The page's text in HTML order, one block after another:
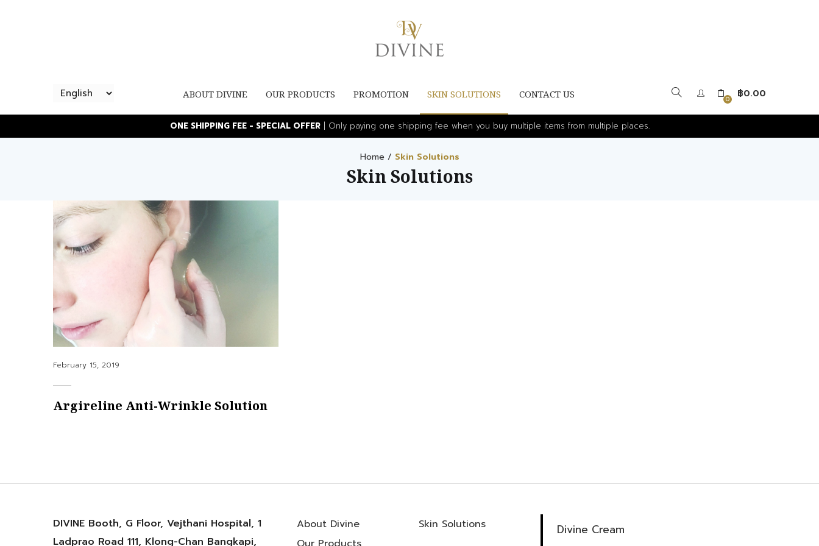
ABOUT DIVINE OUR PRODUCTS PROMOTION SKIN SOLUTIONS CONTACT US 0 ฿0.00
ONE SHIPPING FEE - SPECIAL OFFER| Only paying one shipping fee when you buy multiple items from multiple places.
Home/ Skin Solutions
Skin Solutions
Posted
February 15, 2019
Argireline Anti-Wrinkle Solution
DIVINE Booth, G Floor, Vejthani Hospital, 1
Ladprao Road 111, Klong-Chan Bangkapi,
About Divine
Skin Solutions Divine Cream